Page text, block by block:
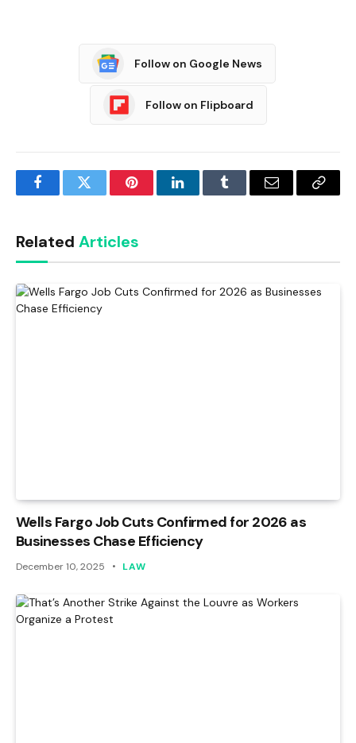
Follow on Google News
Follow on Flipboard
FacebookTwitter PinterestLinkedInTumblr Email
Copy
Related Articles
Wells Fargo Job Cuts Confirmed for 2026 as
Businesses Chase Efficiency
December 10, 2025 LAW